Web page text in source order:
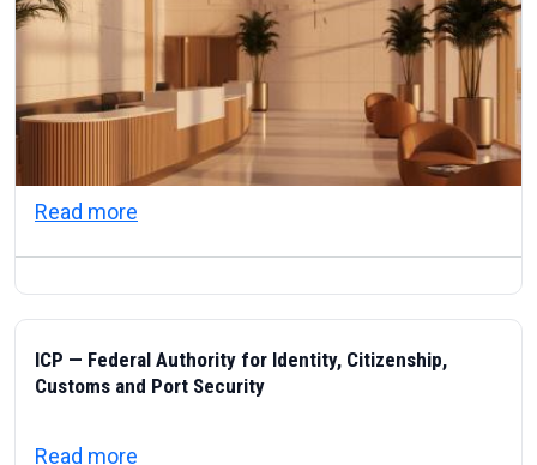
Read more
ICP — Federal Authority for Identity, Citizenship,
Customs and Port Security
Read more